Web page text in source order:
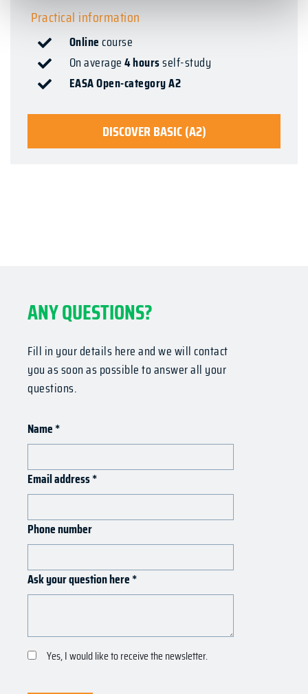
Practical information
Onlinecourse
On average4 hoursself-study
EASA Open-category A2
DISCOVER BASIC (A2)
ANY QUESTIONS?
Fill in your details here and we will contact
you as soon as possible to answer all your
questions.
Name*
Email address*
Phone number
Ask your question here*
Yes, I would like to receive the newsletter.